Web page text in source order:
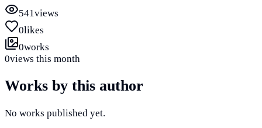
541views
0likes
0works
0views this month
Works by this author
No works published yet.